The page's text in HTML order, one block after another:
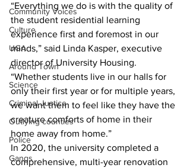
Community Voices
Culture
UGA
Around Town
Science
Criminal Justice
Outlying counties
Police
Gangs
“Everything we do is with the quality of
the student residential learning
experience first and foremost in our
minds,” said Linda Kasper, executive
director of University Housing.
“Whether students live in our halls for
only their first year or for multiple years,
we want them to feel like they have the
creature comforts of home in their
home away from home.”
In 2020, the university completed a
comprehensive, multi-year renovation